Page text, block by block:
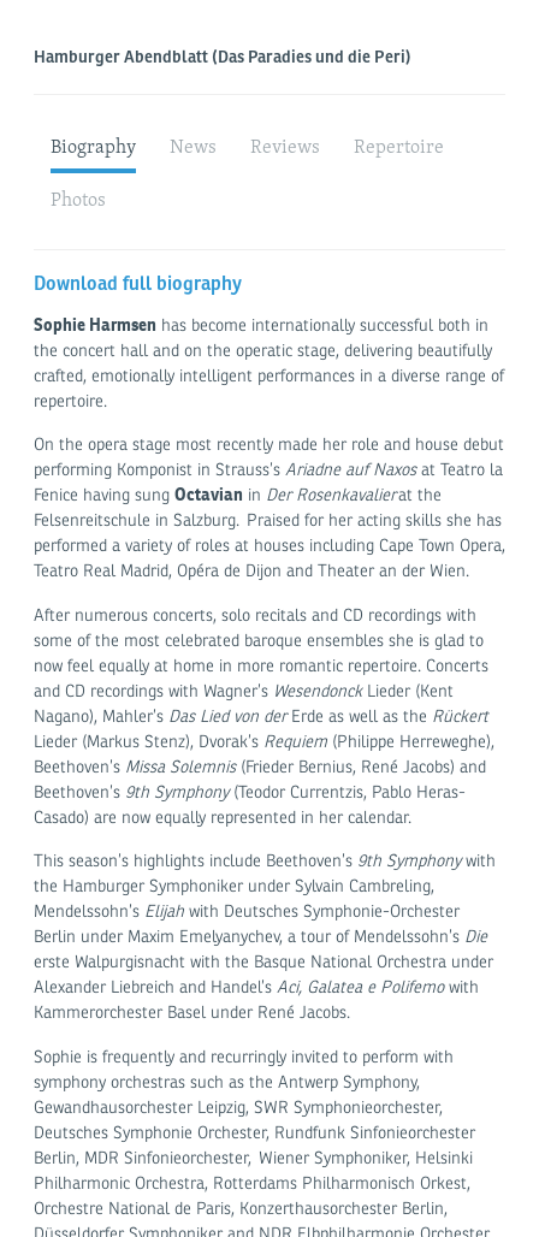
Hamburger Abendblatt (Das Paradies und die Peri)
Biography News Reviews
Repertoire
Photos
Download full biography
Sophie Harmsen has become internationally successful both in
the concert hall and on the operatic stage, delivering beautifully
crafted, emotionally intelligent performances in a diverse range of
repertoire.
On the opera stage most recently made her role and house debut
performing Komponist in Strauss’s Ariadne auf Naxosat Teatro la
Fenice having sung Octavian in Der Rosenkavalierat the
Felsenreitschule in Salzburg. Praised for her acting skills she has
performed a variety of roles at houses including Cape Town Opera,
Teatro Real Madrid, Opéra de Dijon and Theater an der Wien.
After numerous concerts, solo recitals and CD recordings with
some of the most celebrated baroque ensembles she is glad to
now feel equally at home in more romantic repertoire. Concerts
and CD recordings with Wagner’s WesendonckLieder (Kent
Nagano), Mahler’s Das Lied von der Erde as well as the Rückert
Lieder (Markus Stenz), Dvorak’s Requiem(Philippe Herreweghe),
Beethoven’s Missa Solemnis (Frieder Bernius, René Jacobs) and
Beethoven’s 9th Symphony(Teodor Currentzis, Pablo Heras-
Casado) are now equally represented in her calendar.
This season’s highlights include Beethoven’s 9thSymphonywith
the Hamburger Symphoniker under Sylvain Cambreling,
Mendelssohn’s Elijah with Deutsches Symphonie-Orchester
Berlin under Maxim Emelyanychev, a tour of Mendelssohn’s Die
erste Walpurgisnacht with the Basque National Orchestra under
Alexander Liebreich and Handel’s Aci, Galatea e Polifemo with
Kammerorchester Basel under René Jacobs.
Sophie is frequently and recurringly invited to perform with
symphony orchestras such as the Antwerp Symphony,
Gewandhausorchester Leipzig, SWR Symphonieorchester,
Deutsches Symphonie Orchester, Rundfunk Sinfonieorchester
Berlin, MDR Sinfonieorchester, Wiener Symphoniker, Helsinki
Philharmonic Orchestra, Rotterdams Philharmonisch Orkest,
Orchestre National de Paris, Konzerthausorchester Berlin,